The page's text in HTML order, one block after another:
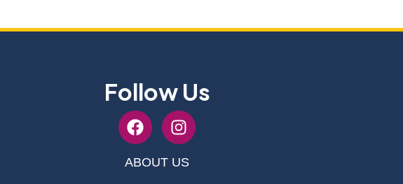
Follow Us
ABOUT US